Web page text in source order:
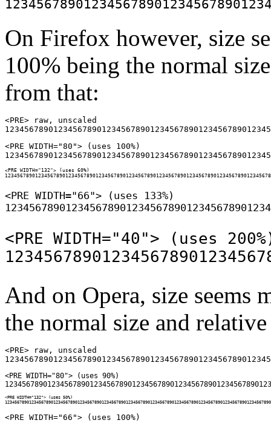
On Firefox however, size
100% being the normal
from that:
<PRE> raw, unscaled
<PRE WIDTH="80"> (uses 100%)
<PRE WIDTH="132"> (uses 60%)
<PRE WIDTH="66"> (uses 133%)
<PRE WIDTH="40"> (uses
And on Opera, size seems
the normal size and
<PRE> raw, unscaled
<PRE WIDTH="80"> (uses 90%)
<PRE WIDTH="132"> (uses 50%)
<PRE WIDTH="66"> (uses 100%)